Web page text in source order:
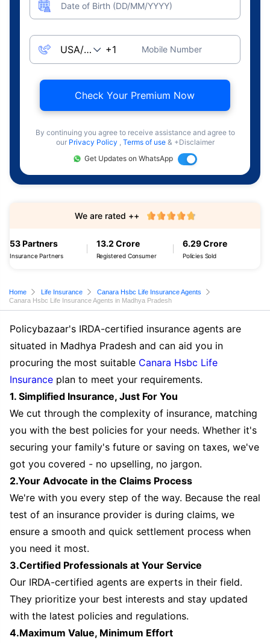
Date of Birth (DD/MM/YYYY)
Mobile Number
Check Your Premium Now
By continuing you agree to receive assistance and agree to
our Privacy Policy , Terms of use & +Disclaimer
Get Updates on WhatsApp
53 Partners
Insurance Partners
13.2 Crore
Registered Consumer
6.29 Crore
Policies Sold
We are rated ++
Home Life Insurance
Canara Hsbc Life Insurance Agents
Canara Hsbc Life Insurance Agents in Madhya Pradesh
Policybazaar's IRDA-certified insurance agents are
situated in Madhya Pradesh and can aid you in
procuring the most suitable Canara Hsbc Life
Insurance plan to meet your requirements.
1. Simplified Insurance, Just For You
We cut through the complexity of insurance, matching
you with the best policies for your needs. Whether it's
securing your family's future or saving on taxes, we've
got you covered - no upselling, no jargon.
2.Your Advocate in the Claims Process
We're with you every step of the way. Because the real
test of an insurance provider is during claims, we
ensure a smooth and quick settlement process when
you need it most.
3.Certified Professionals at Your Service
Our IRDA-certified agents are experts in their field.
They prioritize your best interests and stay updated
with the latest policies and regulations.
4.Maximum Value, Minimum Effort